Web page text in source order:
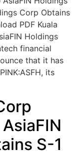
Corp Obtains
PDF Kuala
Holdings
financial
that it has
its
S-1